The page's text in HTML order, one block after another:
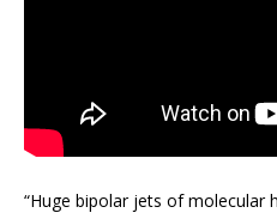
“Huge bipolar jets of molecular